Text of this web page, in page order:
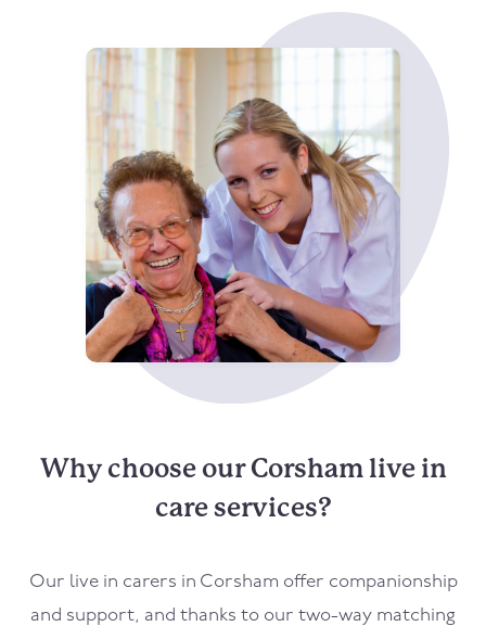
Why choose our Corsham live in
care services?
Our live in carers in Corsham offer companionship
and support, and thanks to our two-way matching